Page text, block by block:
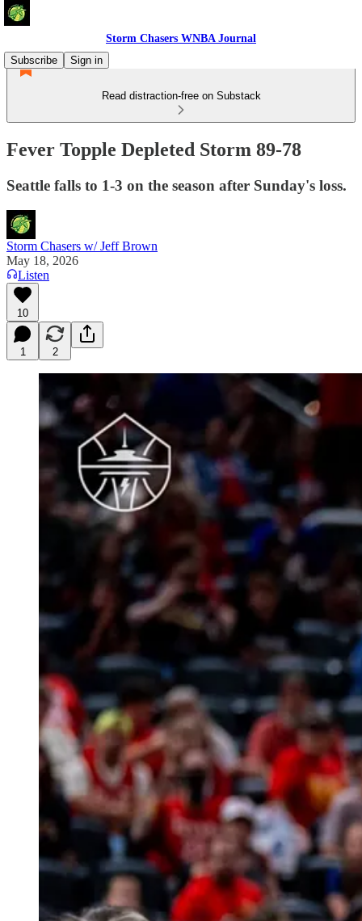
Storm Chasers WNBA Journal
Subscribe
Sign in
Read distraction-free on Substack
Fever Topple Depleted Storm 89-78
Seattle falls to 1-3 on the season after Sunday's loss.
Storm Chasers w/ Jeff Brown
May 18, 2026
Listen
10
1 2